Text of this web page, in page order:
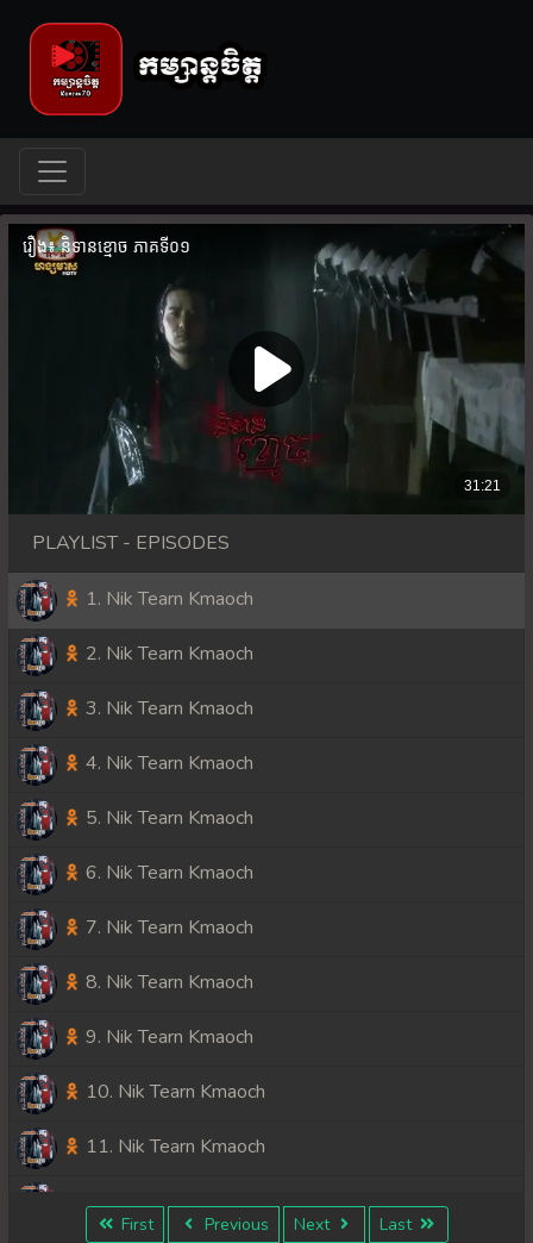
PLAYLIST - EPISODES
1. Nik Tearn Kmaoch
2. Nik Tearn Kmaoch
3. Nik Tearn Kmaoch
4. Nik Tearn Kmaoch
5. Nik Tearn Kmaoch
6. Nik Tearn Kmaoch
7. Nik Tearn Kmaoch
8. Nik Tearn Kmaoch
9. Nik Tearn Kmaoch
10. Nik Tearn Kmaoch
11. Nik Tearn Kmaoch
12. Nik Tearn Kmaoch
First Previous Next Last